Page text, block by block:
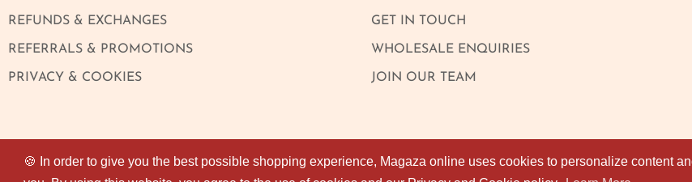
🍪 In order to give you the best possible shopping experience, Magaza online uses cookies to personalize content
🍪 In order to give you the best possible shopping experience, Magaza online uses cookies to personalize content
REFUNDS & EXCHANGES
REFERRALS & PROMOTIONS
PRIVACY & COOKIES
GET IN TOUCH
WHOLESALE ENQUIRIES
JOIN OUR TEAM